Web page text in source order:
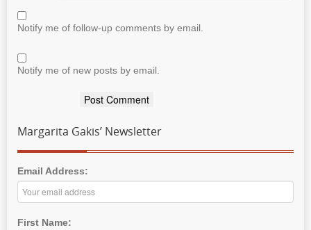
Notify me of follow-up comments by email.
Notify me of new posts by email.
Margarita Gakis’ Newsletter
Email Address:
First Name: